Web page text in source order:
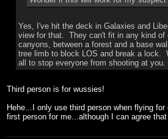
Yes, I've hit the deck in Galaxies and
view for that. They can't fit in any kind of
canyons, between a forest and a base
tree limb to block LOS and break a lock.
all to stop everyone from shooting at
Third person is for wussies!
Hehe...I only use third person when flying
first person for me...although I can agree